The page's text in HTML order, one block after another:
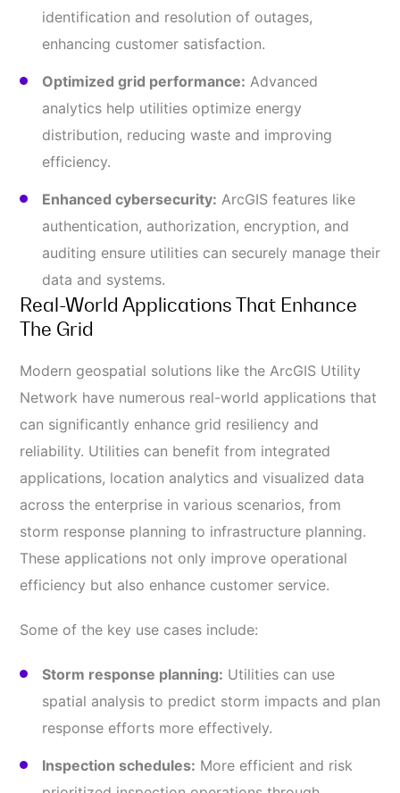
identification and resolution of outages,
enhancing customer satisfaction.
Optimized grid performance: Advanced
analytics help utilities optimize energy
distribution, reducing waste and improving
efficiency.
Enhanced cybersecurity: ArcGIS features like
authentication, authorization, encryption, and
auditing ensure utilities can securely manage their
data and systems.
Real-World Applications That Enhance
The Grid
Modern geospatial solutions like the ArcGIS Utility
Network have numerous real-world applications that
can significantly enhance grid resiliency and
reliability. Utilities can benefit from integrated
applications, location analytics and visualized data
across the enterprise in various scenarios, from
storm response planning to infrastructure planning.
These applications not only improve operational
efficiency but also enhance customer service.
Some of the key use cases include:
Storm response planning: Utilities can use
spatial analysis to predict storm impacts and plan
response efforts more effectively.
Inspection schedules: More efficient and risk